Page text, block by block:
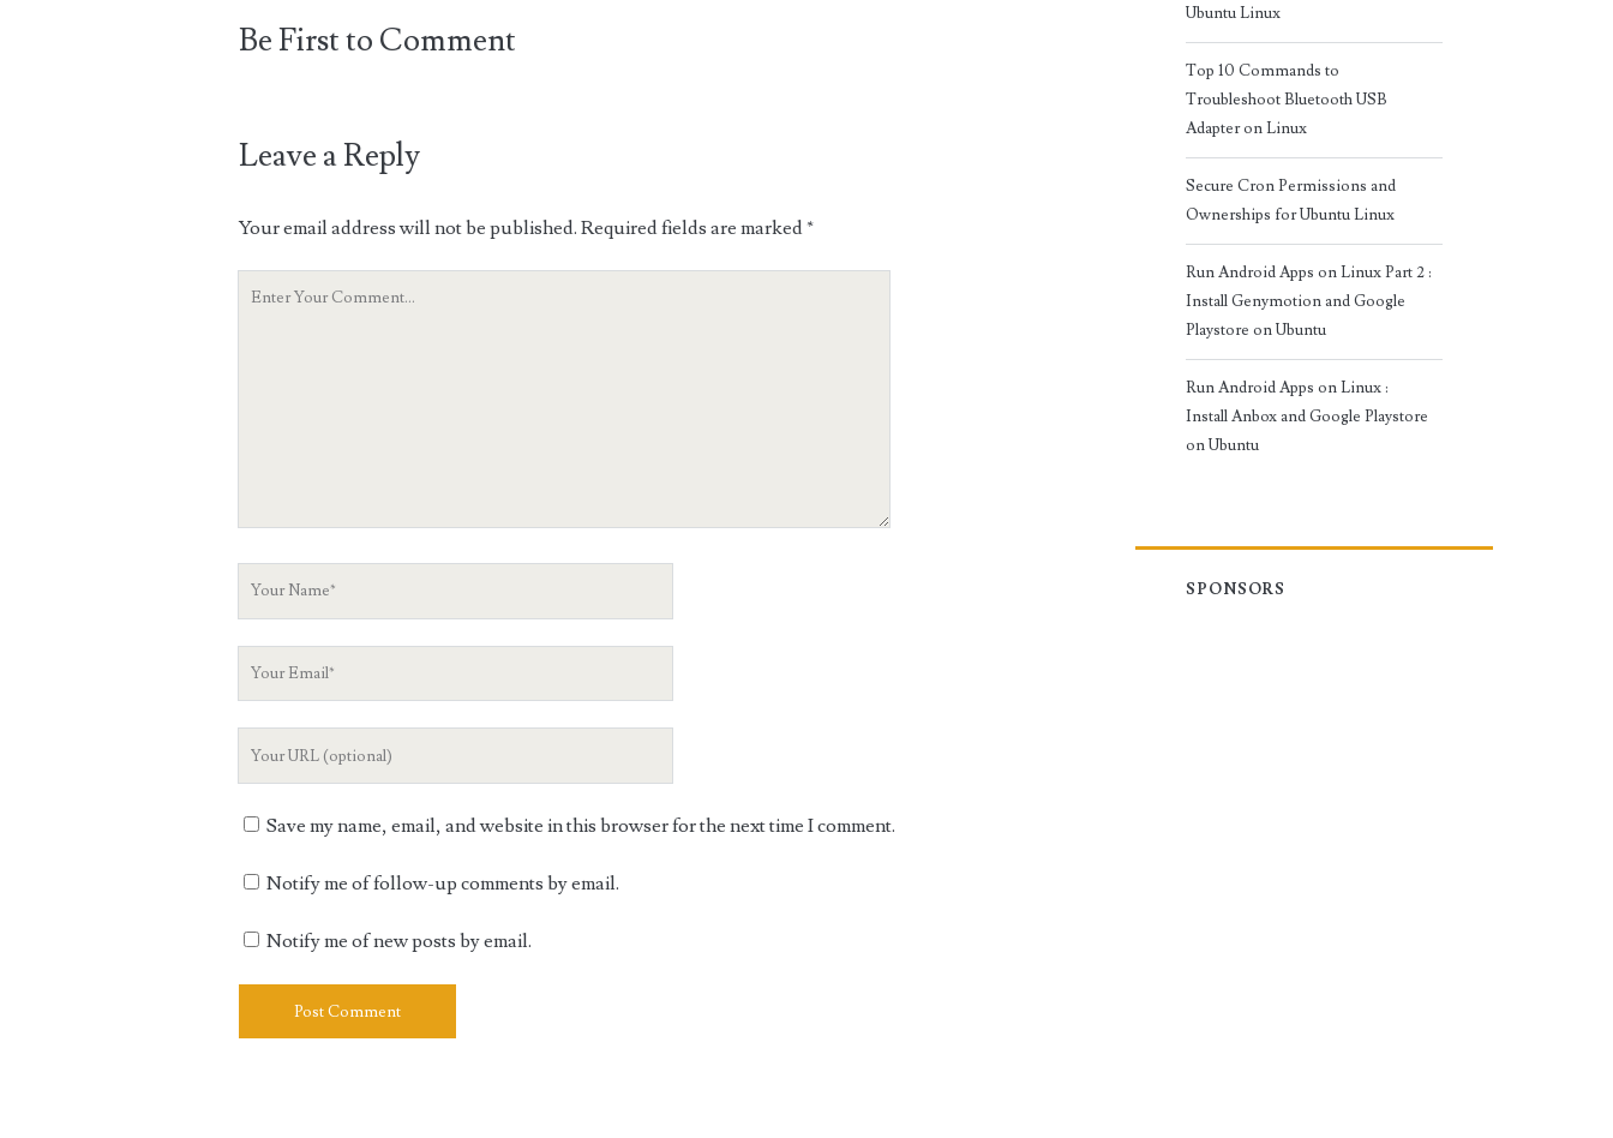
Be First to Comment
Leave a Reply
Your email address will not be published. Required fields are marked*
Your
Save my name, email, and website in this browser for the next time I comment.
Notify me of follow-up comments by email.
Notify me of new posts by email.
Ubuntu Linux
Top 10 Commands to
Troubleshoot Bluetooth USB
Adapter on Linux
Secure Cron Permissions and
Ownerships for Ubuntu Linux
Run Android Apps on Linux Part 2 :
Install Genymotion and Google
Playstore on Ubuntu
Run Android Apps on Linux :
Install Anbox and Google Playstore
on Ubuntu
SPONSORS